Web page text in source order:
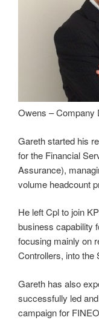
Owens – Company
Gareth started his
for the Financial
Assurance),
volume headcount
He left Cpl to join
business capability
focusing mainly on
Controllers, into the
Gareth has also
successfully led
campaign for